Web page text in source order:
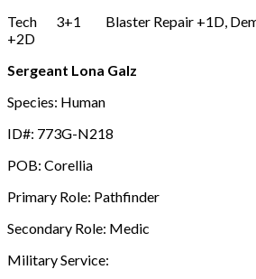
Tech 3+1 Blaster Repair +1D,
+2D
Sergeant Lona Galz
Species: Human
ID#: 773G-N218
POB: Corellia
Primary Role: Pathfinder
Secondary Role: Medic
Military Service: